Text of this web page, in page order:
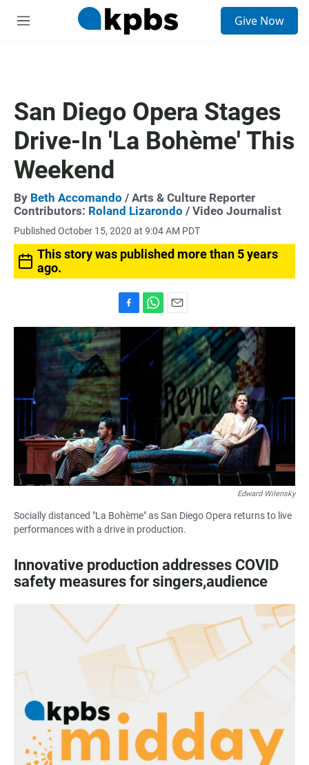
M
Give Now
San Diego Opera Stages
Drive-In 'La Bohème' This
Weekend
By Beth Accomando / Arts & Culture Reporter
Contributors: Roland Lizarondo / Video Journalist
Published October 15, 2020 at 9:04 AM PDT
This story was published more than 5 years
ago.
a
c
e
b
o
o
k
h
a
m
a
i
l
Edward Wilensky
Socially distanced "La Bohème" as San Diego Opera returns to live
performances with a drive in production.
Innovative production addresses COVID
safety measures for singers,audience